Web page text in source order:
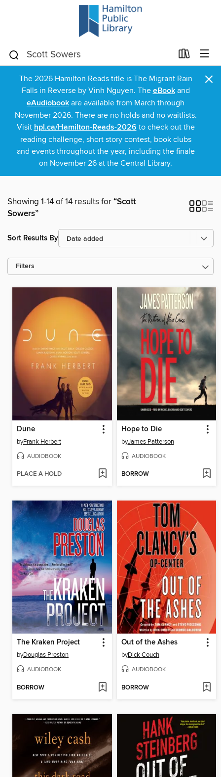
The 2026 Hamilton Reads title is The Migrant Rain
Falls in Reverse by Vinh Nguyen. The eBookand
eAudiobook are available from March through
November 2026. There are no holds and no waitlists.
Visit hpl.ca/Hamilton-Reads-2026 to check out the
reading challenge, short story contest, book clubs
and events throughout the year, including the finale
on November 26 at the Central Library.
×
Showing 1-14 of 14 results for“Scott
Sowers”
Sort Results By
Filters
Dune
byFrank Herbert
AUDIOBOOK
PLACE A HOLD
Hope to Die
byJames Patterson
AUDIOBOOK
BORROW
The Kraken Project
byDouglas Preston
AUDIOBOOK
BORROW
Out of the Ashes
byDick Couch
AUDIOBOOK
BORROW